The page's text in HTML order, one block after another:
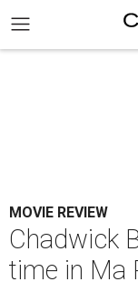
MOVIE REVIEW
Chadwick
time in Ma